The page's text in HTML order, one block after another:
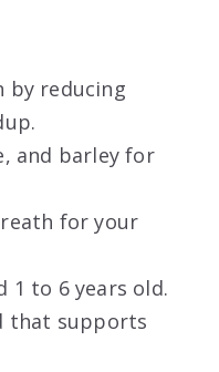
by reducing
and barley for
for your
1 to 6 years old.
that supports